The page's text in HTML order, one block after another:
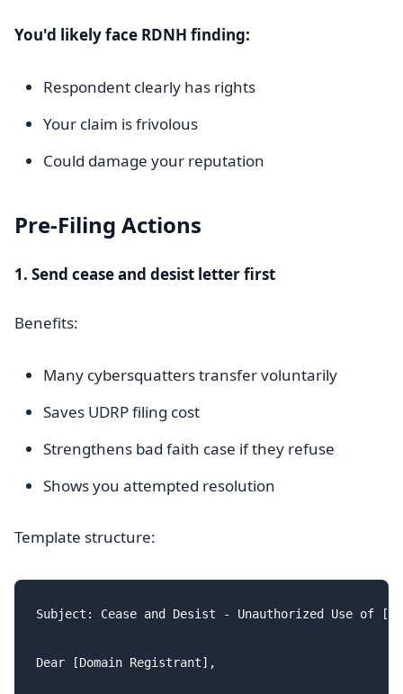
You'd likely face RDNH finding:
Respondent clearly has rights
Your claim is frivolous
Could damage your reputation
Pre-Filing Actions
1. Send cease and desist letter first
Benefits:
Many cybersquatters transfer voluntarily
Saves UDRP filing cost
Strengthens bad faith case if they refuse
Shows you attempted resolution
Template structure:
Subject: Cease and Desist - Unauthorized Use of
Dear [Domain Registrant],